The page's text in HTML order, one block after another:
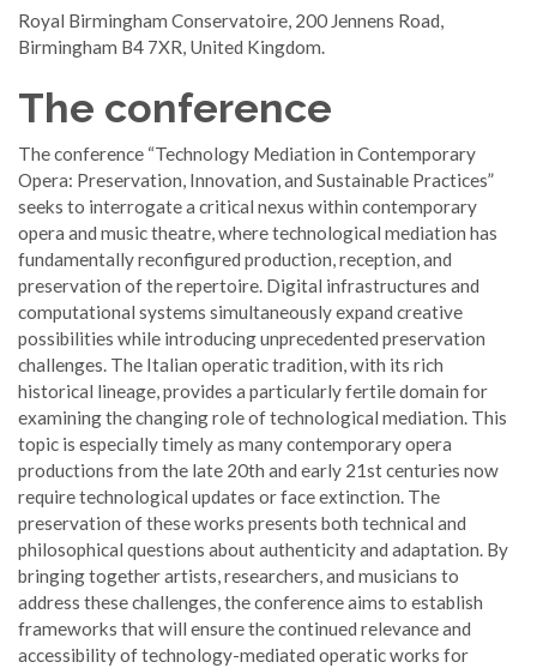
Royal Birmingham Conservatoire, 200 Jennens Road,
Birmingham B4 7XR, United Kingdom.
The conference
The conference “Technology Mediation in Contemporary
Opera: Preservation, Innovation, and Sustainable Practices”
seeks to interrogate a critical nexus within contemporary
opera and music theatre, where technological mediation has
fundamentally reconfigured production, reception, and
preservation of the repertoire. Digital infrastructures and
computational systems simultaneously expand creative
possibilities while introducing unprecedented preservation
challenges. The Italian operatic tradition, with its rich
historical lineage, provides a particularly fertile domain for
examining the changing role of technological mediation. This
topic is especially timely as many contemporary opera
productions from the late 20th and early 21st centuries now
require technological updates or face extinction. The
preservation of these works presents both technical and
philosophical questions about authenticity and adaptation. By
bringing together artists, researchers, and musicians to
address these challenges, the conference aims to establish
frameworks that will ensure the continued relevance and
accessibility of technology-mediated operatic works for